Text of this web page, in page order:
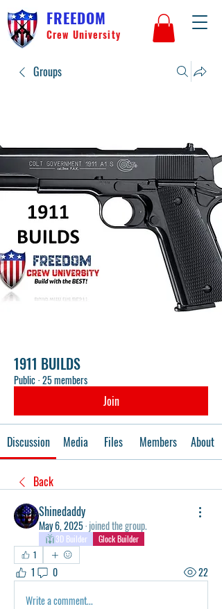
FREEDOM
Crew University
Groups
1911 BUILDS
Public·25 members
Join
Discussion Media Files Members About
Back
Shinedaddy
May 6, 2025·joined the group.
3D Builder
Glock Builder
1
1 0
22
Write a comment...